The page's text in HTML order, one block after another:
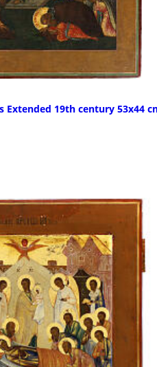
Extended 19th century 53x44